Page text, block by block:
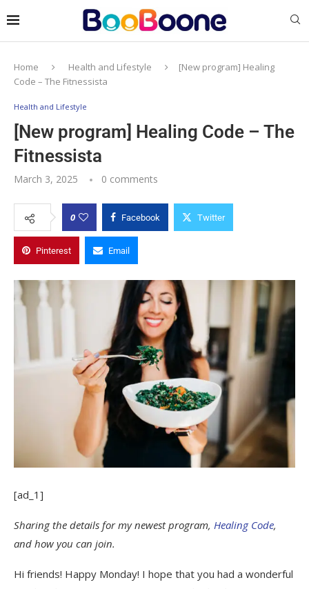
Home Health and Lifestyle
[New program] Healing
Code – The Fitnessista
Health and Lifestyle
[New program] Healing Code – The
Fitnessista
March 3, 2025 0 comments
0 Facebook Twitter
Pinterest Email
[ad_1]
Sharing the details for my newest program, Healing Code,
and how you can join.
Hi friends! Happy Monday! I hope that you had a wonderful